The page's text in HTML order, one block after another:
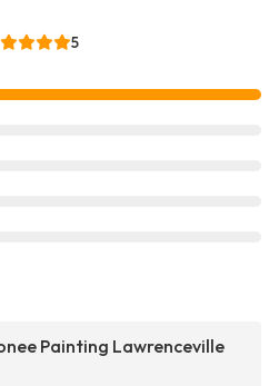
5
Painting Lawrenceville